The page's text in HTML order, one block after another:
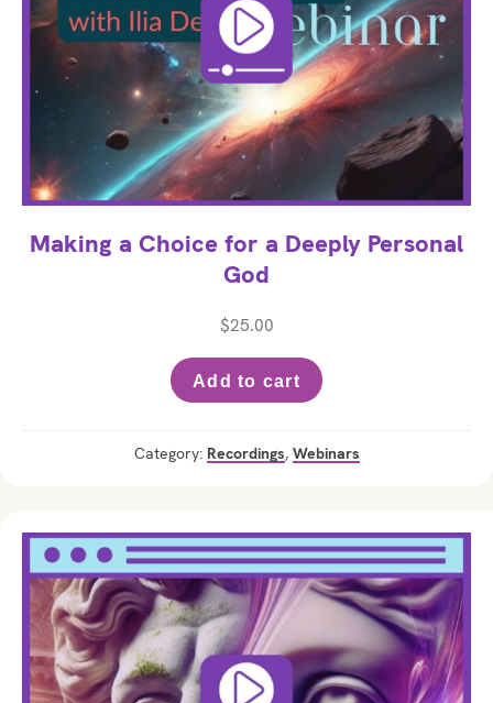
Making a Choice for a Deeply Personal
God
$25.00
Add to cart
Category: Recordings, Webinars